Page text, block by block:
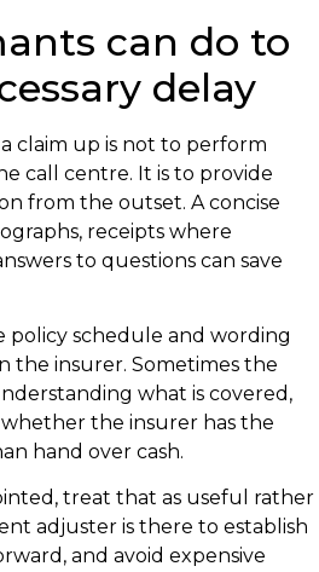
can do to
delay
claim up is not to perform
call centre. It is to provide
from the outset. A concise
receipts where
to questions can save
policy schedule and wording
the insurer. Sometimes the
what is covered,
whether the insurer has the
hand over cash.
treat that as useful rather
adjuster is there to establish
and avoid expensive